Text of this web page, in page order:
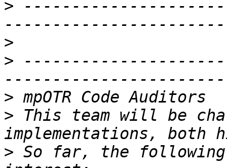
>
>
>
>
> This team will be
> So far, the following